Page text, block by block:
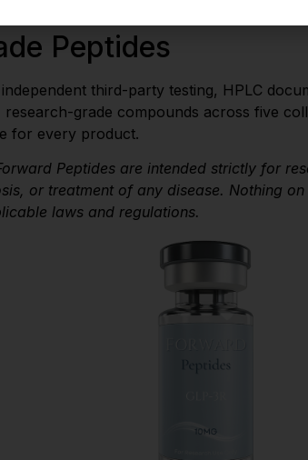
Peptides
third-party testing, HPLC
grade compounds across five
for every product.
Peptides are intended strictly for
or treatment of any disease. Nothing
laws and regulations.